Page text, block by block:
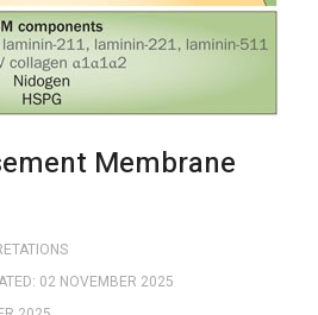
Membrane
02 NOVEMBER 2025